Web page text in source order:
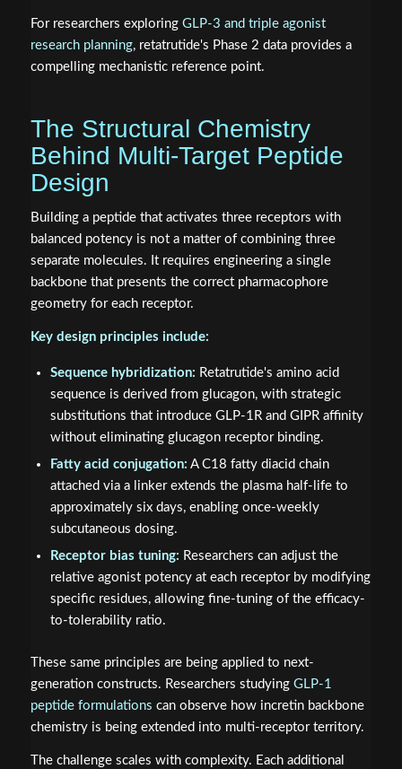
For researchers exploring GLP-3 and triple agonist
research planning, retatrutide's Phase 2 data provides a
compelling mechanistic reference point.
The Structural Chemistry
Behind Multi-Target Peptide
Design
Building a peptide that activates three receptors with
balanced potency is not a matter of combining three
separate molecules. It requires engineering a single
backbone that presents the correct pharmacophore
geometry for each receptor.
Key design principles include:
Sequence hybridization: Retatrutide's amino acid
sequence is derived from glucagon, with strategic
substitutions that introduce GLP-1R and GIPR affinity
without eliminating glucagon receptor binding.
Fatty acid conjugation: A C18 fatty diacid chain
attached via a linker extends the plasma half-life to
approximately six days, enabling once-weekly
subcutaneous dosing.
Receptor bias tuning: Researchers can adjust the
relative agonist potency at each receptor by modifying
specific residues, allowing fine-tuning of the efficacy-
to-tolerability ratio.
These same principles are being applied to next-
generation constructs. Researchers studying GLP-1
peptide formulations can observe how incretin backbone
chemistry is being extended into multi-receptor territory.
The challenge scales with complexity. Each additional